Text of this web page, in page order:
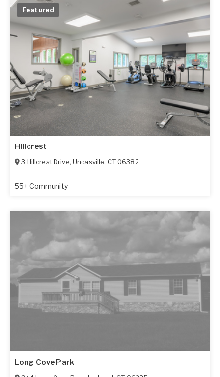
Featured
Hillcrest
3 Hillcrest Drive, Uncasville, CT06382
55+ Community
Long Cove Park